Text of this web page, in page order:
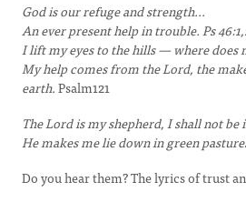
God is our refuge and strength...
An ever present help in trouble. Ps
I lift my eyes to the hills — where does
My help comes from the Lord, the
earth.Psalm121
The Lord is my shepherd, I shall not be
He makes me lie down in green
Do you hear them? The lyrics of trust